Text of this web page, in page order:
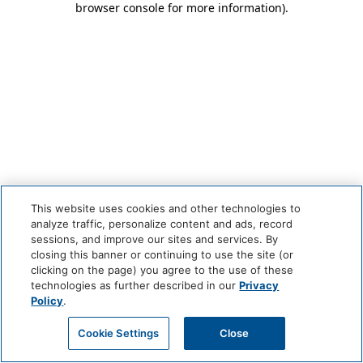
browser console for more information).
This website uses cookies and other technologies to
analyze traffic, personalize content and ads, record
sessions, and improve our sites and services. By
closing this banner or continuing to use the site (or
clicking on the page) you agree to the use of these
technologies as further described in ourPrivacy
Policy.
Cookie Settings Close